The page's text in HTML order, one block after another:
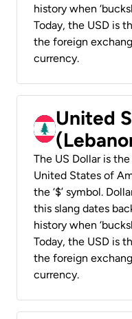
history when
Today, the USD is
the foreign
currency.
United
The US Dollar is
United States of
the ‘$’ symbol.
this slang dates
history when
Today, the USD is
the foreign
currency.